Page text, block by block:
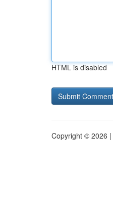
HTML is disabled
Copyright © 2026 |